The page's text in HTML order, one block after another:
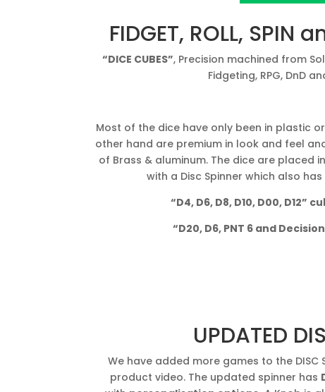
FIDGET, ROLL, SPIN
“DICE CUBES”, Precision machined from
Fidgeting, RPG, DnD
Most of the dice have only been in plastic
other hand are premium in look and feel
of Brass & aluminum. The dice are placed
with a Disc Spinner which also
“D4, D6, D8, D10, D00, D12”
“D20, D6, PNT 6 and
UPDATED
We have added more games to the DISC
product video. The updated spinner has